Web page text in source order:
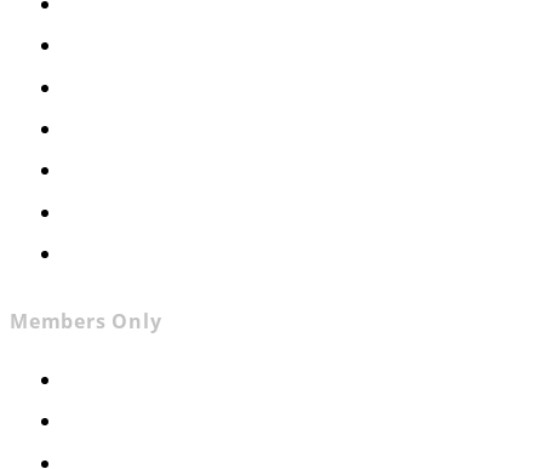
Members Only